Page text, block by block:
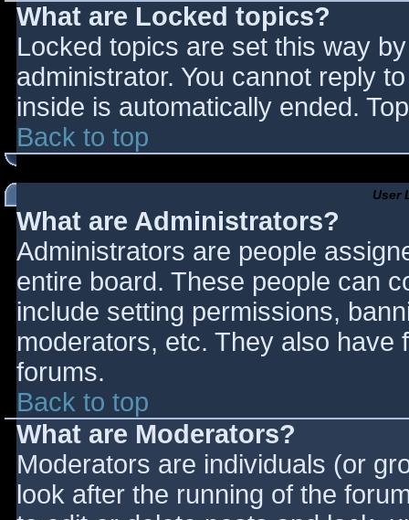
What are Locked topics?
Locked topics are set this way
administrator. You cannot reply
inside is automatically ended.
Back to top
User
What are Administrators?
Administrators are people
entire board. These people can
include setting permissions,
moderators, etc. They also have
forums.
Back to top
What are Moderators?
Moderators are individuals (or
look after the running of the